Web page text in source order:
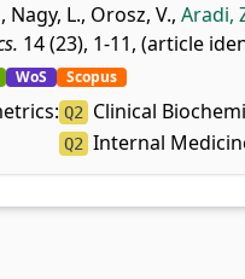
, Nagy, L., Orosz, V., Aradi,
14 (23), 1-11, (article
WoS Scopus
Q2 Clinical
Q2 Internal